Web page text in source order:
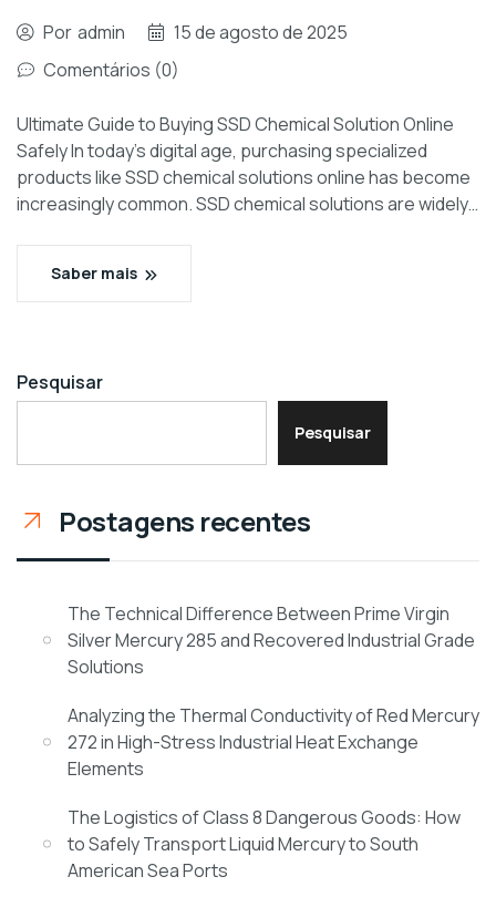
Por admin
15 de agosto de 2025
Comentários (0)
Ultimate Guide to Buying SSD Chemical Solution Online
Safely In today’s digital age, purchasing specialized
products like SSD chemical solutions online has become
increasingly common. SSD chemical solutions are widely…
Saber mais
Pesquisar
Pesquisar
Postagens recentes
The Technical Difference Between Prime Virgin
Silver Mercury 285 and Recovered Industrial Grade
Solutions
Analyzing the Thermal Conductivity of Red Mercury
272 in High-Stress Industrial Heat Exchange
Elements
The Logistics of Class 8 Dangerous Goods: How
to Safely Transport Liquid Mercury to South
American Sea Ports